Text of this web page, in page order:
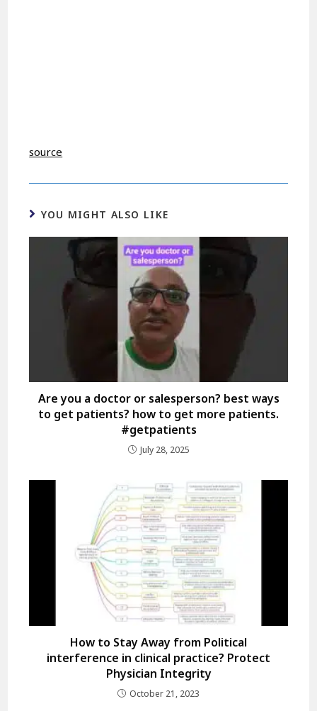
source
YOU MIGHT ALSO LIKE
Are you a doctor or salesperson? best ways
to get patients? how to get more patients.
#getpatients
July 28, 2025
How to Stay Away from Political
interference in clinical practice? Protect
Physician Integrity
October 21, 2023